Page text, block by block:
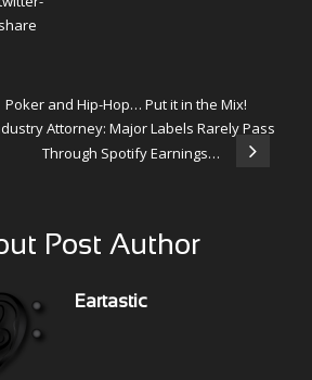
Poker and Hip-Hop… Put it in the Mix!
Attorney: Major Labels Rarely Pass
Through Spotify Earnings…
Post Author
Eartastic